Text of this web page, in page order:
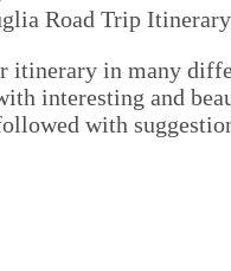
Road Trip Itinerary
itinerary in many
interesting and
with